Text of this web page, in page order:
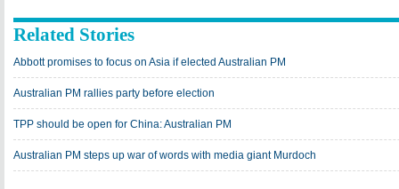
Related Stories
Abbott promises to focus on Asia if elected Australian PM
Australian PM rallies party before election
TPP should be open for China: Australian PM
Australian PM steps up war of words with media giant Murdoch